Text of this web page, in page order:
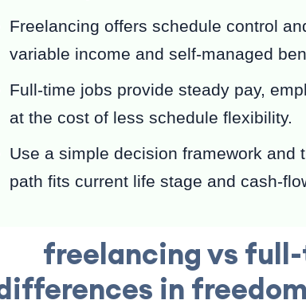
Freelancing offers schedule control
variable income and self-managed
Full-time jobs provide steady pay,
at the cost of less schedule flexibility.
Use a simple decision framework and
path fits current life stage and cash-
freelancing vs
in